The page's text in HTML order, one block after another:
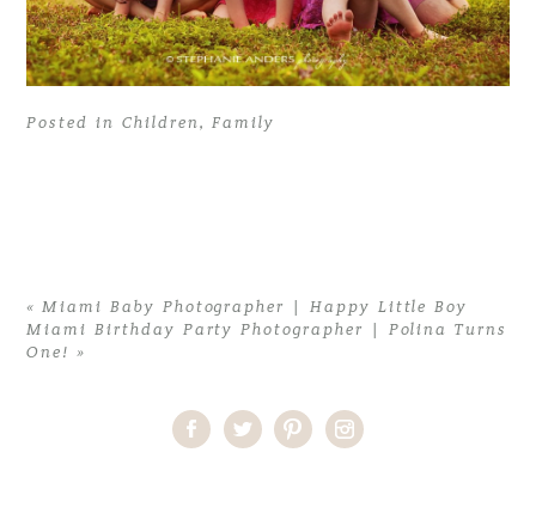
Posted in Children,Family
« Miami Baby Photographer | Happy Little Boy
Miami Birthday Party Photographer | Polina Turns
One! »